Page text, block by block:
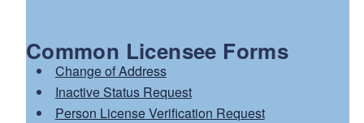
Common Licensee Forms
Change of Address
Inactive Status Request
Person License Verification Request